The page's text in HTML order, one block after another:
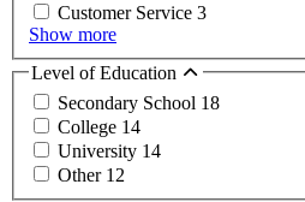
Customer Service 3
Show more
Level of Education
Secondary School 18
College 14
University 14
Other 12